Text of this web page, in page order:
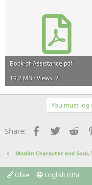
Book-of-Assistance.pdf
19.2 MB · Views: 7
You must log
Share: Facebook
Twitter
Muslim Character and Soul,
Olive
English (US)